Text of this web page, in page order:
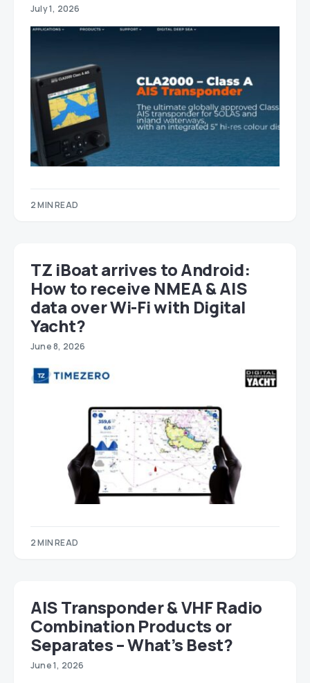
July 1, 2026
2 MIN READ
TZ iBoat arrives to Android:
How to receive NMEA & AIS
data over Wi-Fi with Digital
Yacht?
June 8, 2026
2 MIN READ
AIS Transponder & VHF Radio
Combination Products or
Separates – What’s Best?
June 1, 2026